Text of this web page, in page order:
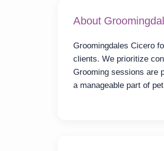
About
Groomingdales Cicero
clients. We prioritize
Grooming sessions are
a manageable part of